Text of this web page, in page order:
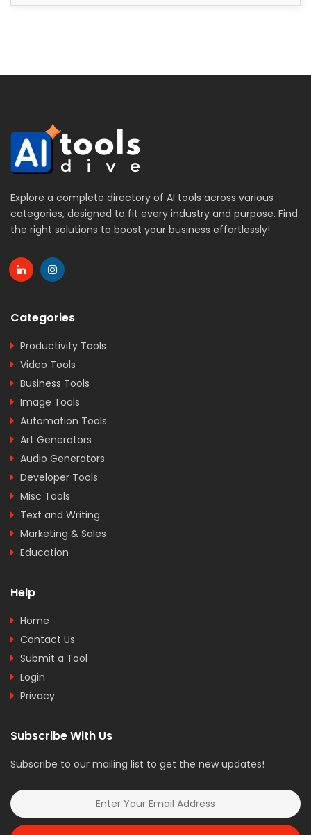
Explore a complete directory of AI tools across various
categories, designed to fit every industry and purpose. Find
the right solutions to boost your business effortlessly!
Categories
Productivity Tools
Video Tools
Business Tools
Image Tools
Automation Tools
Art Generators
Audio Generators
Developer Tools
Misc Tools
Text and Writing
Marketing & Sales
Education
Help
Home
Contact Us
Submit a Tool
Login
Privacy
Subscribe With Us
Subscribe to our mailing list to get the new updates!